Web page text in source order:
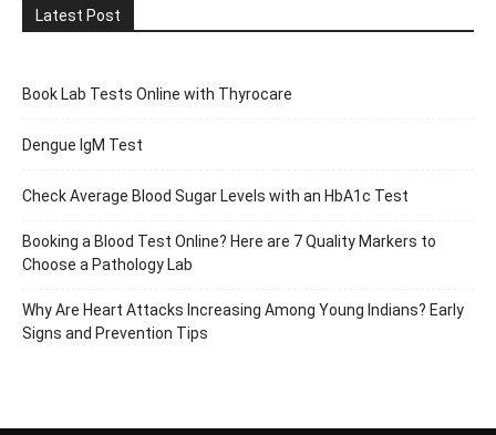
Latest Post
Book Lab Tests Online with Thyrocare
Dengue IgM Test
Check Average Blood Sugar Levels with an HbA1c Test
Booking a Blood Test Online? Here are 7 Quality Markers to
Choose a Pathology Lab
Why Are Heart Attacks Increasing Among Young Indians? Early
Signs and Prevention Tips